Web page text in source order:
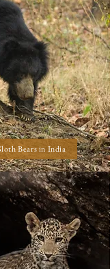
Bears in India